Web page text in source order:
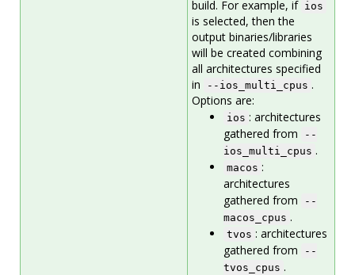
build. For example, if ios
is selected, then the
output binaries/libraries
will be created combining
all architectures specified
in
--ios_multi_cpus .
Options are:
ios : architectures
gathered from
--
ios_multi_cpus .
macos :
architectures
gathered from
--
macos_cpus .
tvos : architectures
gathered from
--
tvos_cpus .